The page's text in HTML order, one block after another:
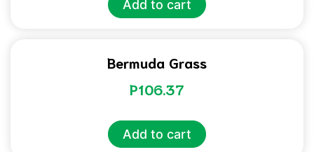
Add to cart
Bermuda Grass
P106.37
Add to cart